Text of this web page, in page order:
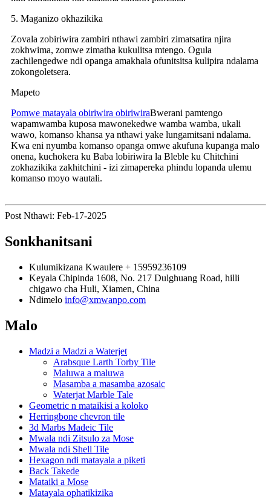
5. Maganizo okhazikika
Zovala zobiriwira zambiri nthawi zambiri zimatsatira njira
zokhwima, zomwe zimatha kukulitsa mtengo. Ogula
zachilengedwe ndi opanga amakhala ofunitsitsa kulipira ndalama
zokongoletsera.
Mapeto
Pomwe matayala obiriwira obiriwiraBwerani pamtengo
wapamwamba kuposa mawonekedwe wamba wamba, ukali
wawo, komanso khansa ya nthawi yake lungamitsani ndalama.
Kwa eni nyumba komanso opanga omwe akufuna kupanga malo
onena, kuchokera ku Baba lobiriwira la Bleble ku Chitchini
zokhazikika zakhitchini - izi zimapereka phindu lopanda ulemu
komanso moyo wautali.
Post Nthawi: Feb-17-2025
Sonkhanitsani
Kulumikizana Kwaulere + 15959236109
Keyala Chipinda 1608, No. 217 Dulghuang Road, hilli
chigawo cha Huli, Xiamen, China
Ndimelo info@xmwanpo.com
Malo
Madzi a Madzi a Waterjet
Arabsque Larth Torby Tile
Maluwa a maluwa
Masamba a masamba azosaic
Waterjat Marble Tale
Geometric n mataikisi a koloko
Herringbone chevron tile
3d Marbs Madeic Tile
Mwala ndi Zitsulo za Mose
Mwala ndi Shell Tile
Hexagon ndi matayala a piketi
Back Takede
Mataiki a Mose
Matayala ophatikizika